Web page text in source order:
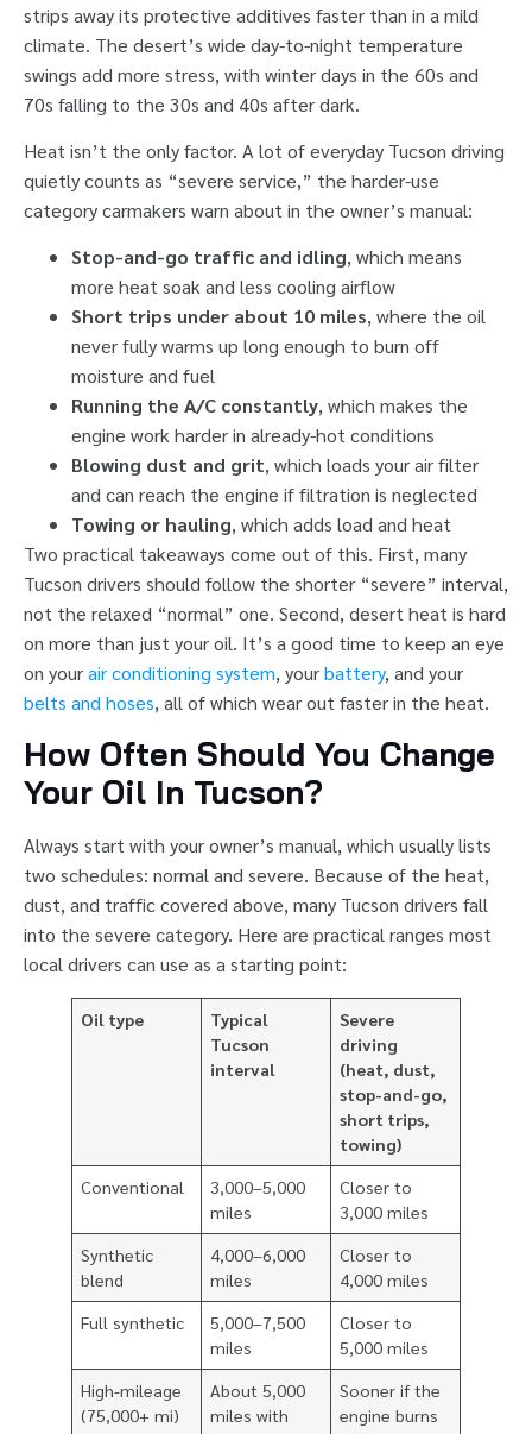
strips away its protective additives faster than in a mild
climate. The desert’s wide day-to-night temperature
swings add more stress, with winter days in the 60s and
70s falling to the 30s and 40s after dark.
Heat isn’t the only factor. A lot of everyday Tucson driving
quietly counts as “severe service,” the harder-use
category carmakers warn about in the owner’s manual:
Stop-and-go traffic and idling, which means
more heat soak and less cooling airflow
Short trips under about 10 miles, where the oil
never fully warms up long enough to burn off
moisture and fuel
Running the A/C constantly, which makes the
engine work harder in already-hot conditions
Blowing dust and grit, which loads your air filter
and can reach the engine if filtration is neglected
Towing or hauling, which adds load and heat
Two practical takeaways come out of this. First, many
Tucson drivers should follow the shorter “severe” interval,
not the relaxed “normal” one. Second, desert heat is hard
on more than just your oil. It’s a good time to keep an eye
on yourair conditioning system, yourbattery, and your
belts and hoses, all of which wear out faster in the heat.
How Often Should You Change
Your Oil In Tucson?
Always start with your owner’s manual, which usually lists
two schedules: normal and severe. Because of the heat,
dust, and traffic covered above, many Tucson drivers fall
into the severe category. Here are practical ranges most
local drivers can use as a starting point:
Oil type
Typical
Tucson
interval
Severe
driving
(heat, dust,
stop-and-go,
short trips,
towing)
Conventional
3,000–5,000
miles
Closer to
3,000 miles
Synthetic
blend
4,000–6,000
miles
Closer to
4,000 miles
Full synthetic
5,000–7,500
miles
Closer to
5,000 miles
High-mileage
(75,000+ mi)
About 5,000
miles with
Sooner if the
engine burns